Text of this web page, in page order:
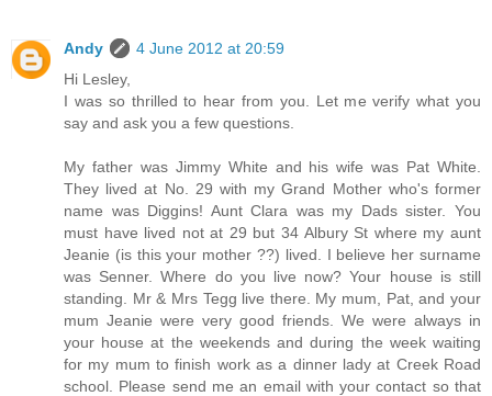
Andy
4 June 2012 at 20:59
Hi Lesley,
I was so thrilled to hear from you. Let me verify what you
say and ask you a few questions.
My father was Jimmy White and his wife was Pat White.
They lived at No. 29 with my Grand Mother who's former
name was Diggins! Aunt Clara was my Dads sister. You
must have lived not at 29 but 34 Albury St where my aunt
Jeanie (is this your mother ??) lived. I believe her surname
was Senner. Where do you live now? Your house is still
standing. Mr & Mrs Tegg live there. My mum, Pat, and your
mum Jeanie were very good friends. We were always in
your house at the weekends and during the week waiting
for my mum to finish work as a dinner lady at Creek Road
school. Please send me an email with your contact so that